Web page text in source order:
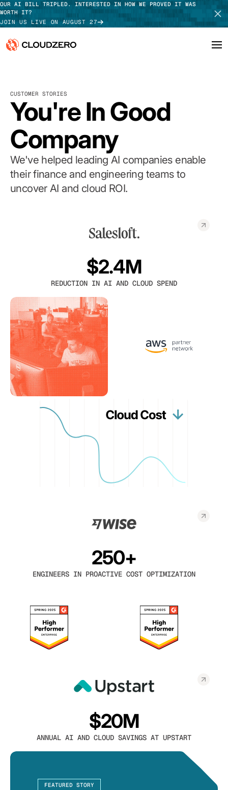
OUR AI BILL TRIPLED. INTERESTED IN HOW WE PROVED IT WAS
WORTH IT?
JOIN US LIVE ON AUGUST 27
Platform
Integrations
Resources
Customers
Pricing
TAKE TOUR
CUSTOMER STORIES
You're In Good
Company
We've helped leading AI companies enable
their finance and engineering teams to
uncover AI and cloud ROI.
$2.4M
REDUCTION IN AI AND CLOUD SPEND
250+
ENGINEERS IN PROACTIVE COST OPTIMIZATION
$20M
ANNUAL AI AND CLOUD SAVINGS AT UPSTART
FEATURED STORY